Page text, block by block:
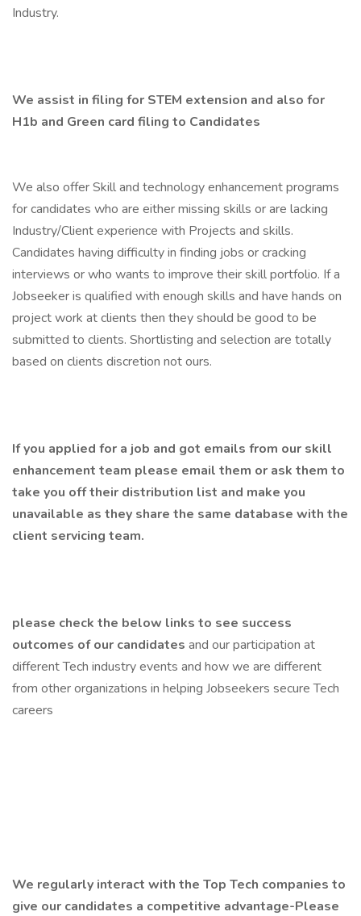
Industry.
We assist in filing for STEM extension and also for
H1b and Green card filing to Candidates
We also offer Skill and technology enhancement programs
for candidates who are either missing skills or are lacking
Industry/Client experience with Projects and skills.
Candidates having difficulty in finding jobs or cracking
interviews or who wants to improve their skill portfolio. If a
Jobseeker is qualified with enough skills and have hands on
project work at clients then they should be good to be
submitted to clients. Shortlisting and selection are totally
based on clients discretion not ours.
If you applied for a job and got emails from our skill
enhancement team please email them or ask them to
take you off their distribution list and make you
unavailable as they share the same database with the
client servicing team.
please check the below links to see success
outcomes of our candidates and our participation at
different Tech industry events and how we are different
from other organizations in helping Jobseekers secure Tech
careers
We regularly interact with the Top Tech companies to
give our candidates a competitive advantage-Please